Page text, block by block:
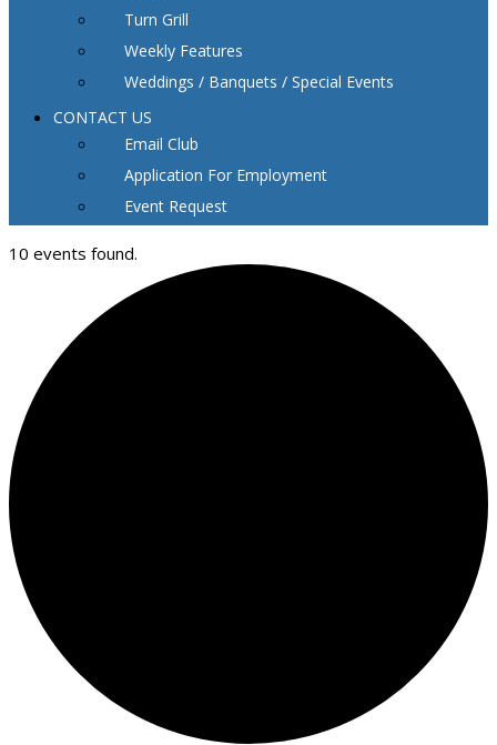
Turn Grill
Weekly Features
Weddings / Banquets / Special Events
CONTACT US
Email Club
Application For Employment
Event Request
10 events found.